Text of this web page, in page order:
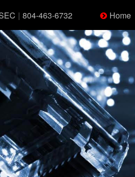
| 804-463-6732 Home